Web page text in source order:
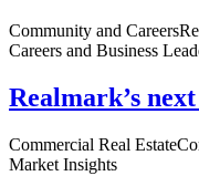
Community and Careers
Careers and Business
Realmark’s
Commercial Real Estate
Market Insights